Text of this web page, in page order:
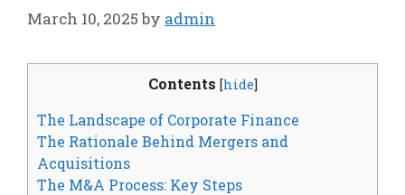
March 10, 2025 by admin
Contents [hide]
The Landscape of Corporate Finance
The Rationale Behind Mergers and
Acquisitions
The M&A Process: Key Steps